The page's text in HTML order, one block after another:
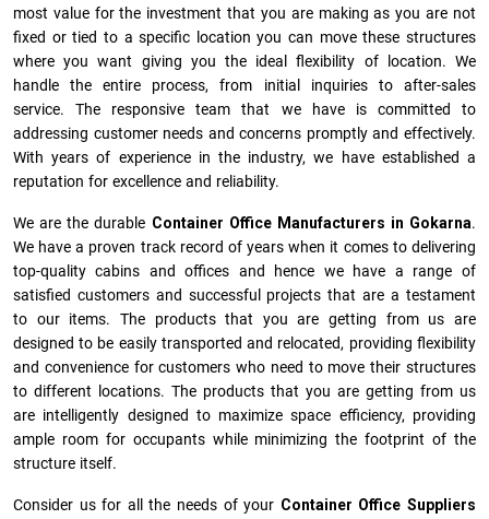
most value for the investment that you are making as you are not
fixed or tied to a specific location you can move these structures
where you want giving you the ideal flexibility of location. We
handle the entire process, from initial inquiries to after-sales
service. The responsive team that we have is committed to
addressing customer needs and concerns promptly and effectively.
With years of experience in the industry, we have established a
reputation for excellence and reliability.
We are the durable Container Office Manufacturers in Gokarna.
We have a proven track record of years when it comes to delivering
top-quality cabins and offices and hence we have a range of
satisfied customers and successful projects that are a testament
to our items. The products that you are getting from us are
designed to be easily transported and relocated, providing flexibility
and convenience for customers who need to move their structures
to different locations. The products that you are getting from us
are intelligently designed to maximize space efficiency, providing
ample room for occupants while minimizing the footprint of the
structure itself.
Consider us for all the needs of your Container Office Suppliers